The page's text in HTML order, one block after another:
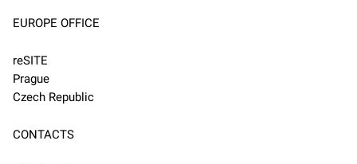
EUROPE OFFICE
reSITE
Prague
Czech Republic
CONTACTS